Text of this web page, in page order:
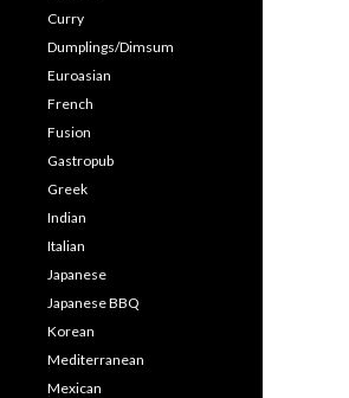
Curry
Dumplings/Dimsum
Euroasian
French
Fusion
Gastropub
Greek
Indian
Italian
Japanese
Japanese BBQ
Korean
Mediterranean
Mexican